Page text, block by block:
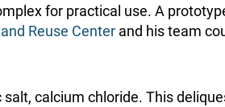
for practical use. A
Reuse Center and his team
calcium chloride. This